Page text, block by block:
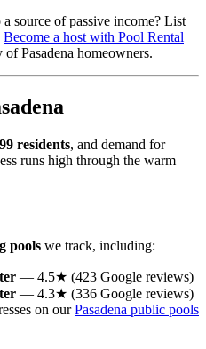
source of passive income? List
Become a host with Pool Rental
Pasadena homeowners.
residents, and demand for
runs high through the warm
pools we track, including:
— 4.5★ (423 Google reviews)
— 4.3★ (336 Google reviews)
on ourPasadena public pools